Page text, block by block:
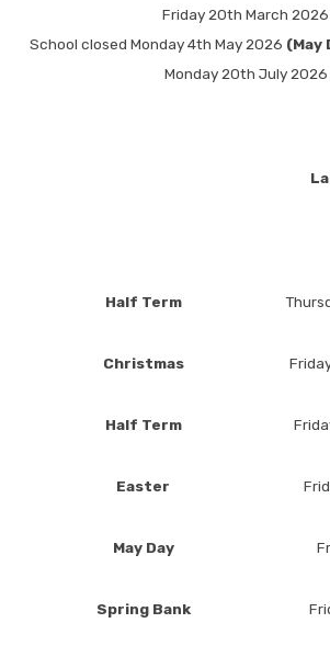
Friday 20th March 2026
School closed Monday 4th May 2026 (May
Monday 20th July 2026
Half Term
Christmas
Half Term
Easter
May Day
Spring Bank